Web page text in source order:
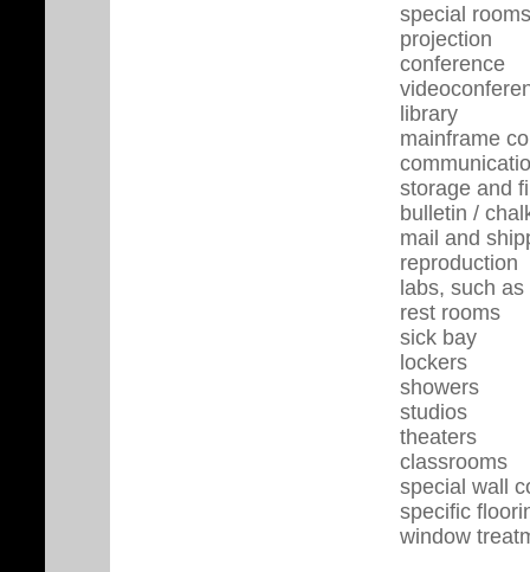
special
projection
conference
library
mainframe
storage and
bulletin /
mail and
reproduction
labs, such
rest rooms
sick bay
lockers
showers
studios
theaters
classrooms
special wall
specific
window